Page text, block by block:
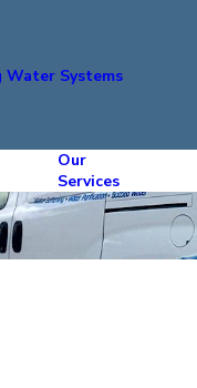
Systems
Our
Services